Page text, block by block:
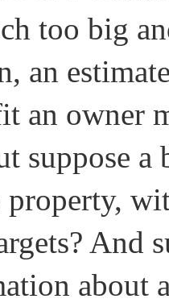
too big
an
an owner
suppose a
property,
And
about